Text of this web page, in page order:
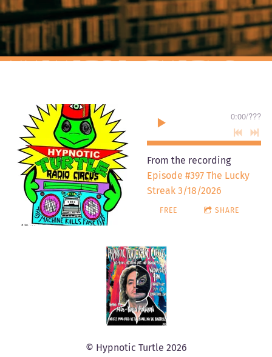
HYPNOTIC TURTLE
0:00/???
From the recording
Episode #397 The Lucky
Streak 3/18/2026
FREE SHARE
© Hypnotic Turtle 2026